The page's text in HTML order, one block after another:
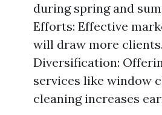
during spring and
Efforts: Effective
will draw more
Diversification:
services like window
cleaning increases